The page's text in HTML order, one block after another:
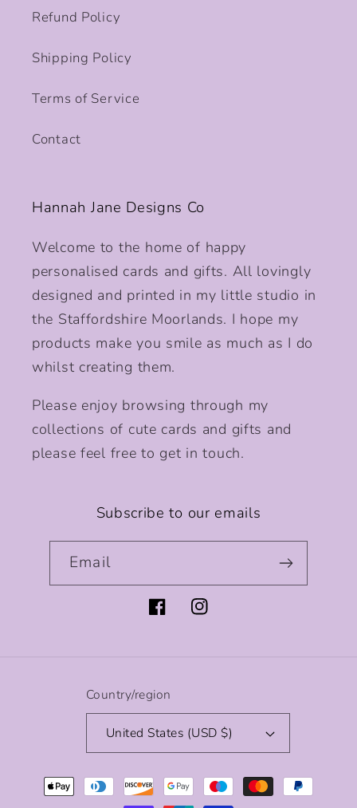
Refund Policy
Shipping Policy
Terms of Service
Contact
Hannah Jane Designs Co
Welcome to the home of happy
personalised cards and gifts. All lovingly
designed and printed in my little studio in
the Staffordshire Moorlands. I hope my
products make you smile as much as I do
whilst creating them.
Please enjoy browsing through my
collections of cute cards and gifts and
please feel free to get in touch.
Subscribe to our emails
Email
FacebookInstagram
Country/region
United States (USD $)
Payment
methods